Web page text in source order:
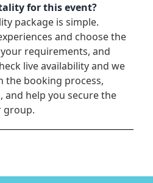
for this event?
package is simple.
and choose the
requirements, and
live availability and we
the booking process,
and help you secure the
group.